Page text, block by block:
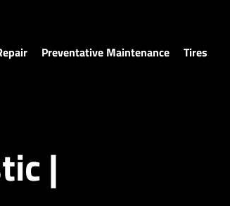
Preventative Maintenance Tires
|